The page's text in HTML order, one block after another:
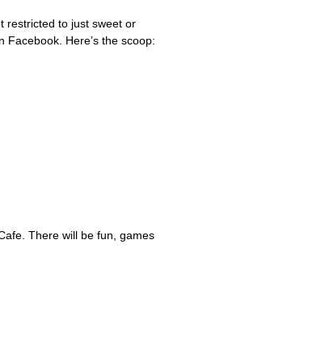
restricted to just sweet or
Here’s the scoop:
There will be fun, games